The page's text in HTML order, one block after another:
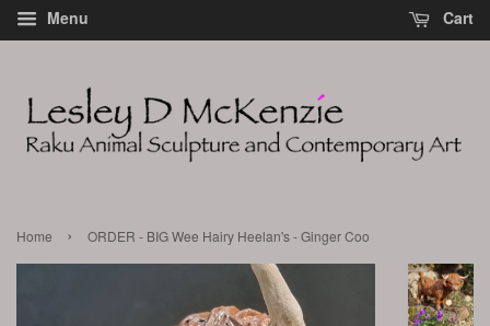
Menu Cart
Home › ORDER - BIG Wee Hairy Heelan's - Ginger Coo